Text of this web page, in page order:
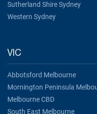
Sutherland Shire Sydney
Western Sydney
VIC
Abbotsford Melbourne
Mornington Peninsula
Melbourne CBD
South East Melbourne